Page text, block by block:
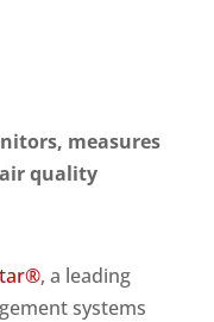
measures
quality
, a leading
systems